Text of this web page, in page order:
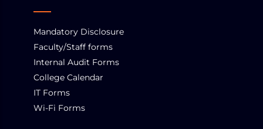
Mandatory Disclosure
Faculty/Staff forms
Internal Audit Forms
College Calendar
IT Forms
Wi-Fi Forms